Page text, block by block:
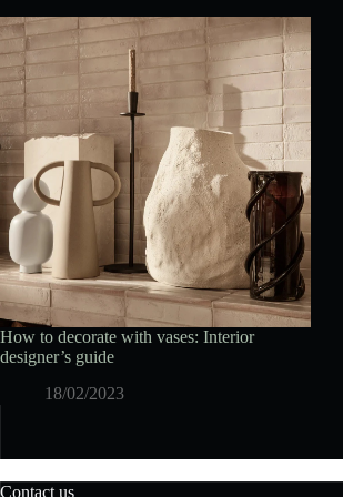
How to decorate with vases: Interior
designer’s guide
18/02/2023
Contact us